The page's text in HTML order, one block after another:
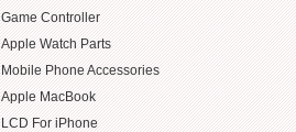
Game Controller
Apple Watch Parts
Mobile Phone Accessories
Apple MacBook
LCD For iPhone